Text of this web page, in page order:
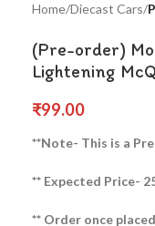
Home Diecast Cars
(Pre-order)
Lightening
₹99.00
**Note- This is a
** Expected Price-
** Order once